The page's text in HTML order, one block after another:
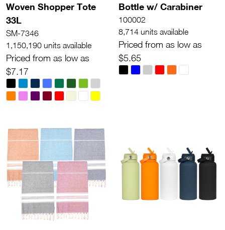
Woven Shopper Tote
33L
SM-7346
1,150,190 units available
Priced from as low as
$7.17
Bottle w/ Carabiner
100002
8,714 units available
Priced from as low as
$5.65